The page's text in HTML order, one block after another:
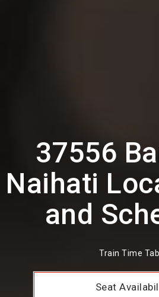
37556
Naihati
and
Train Time
Seat